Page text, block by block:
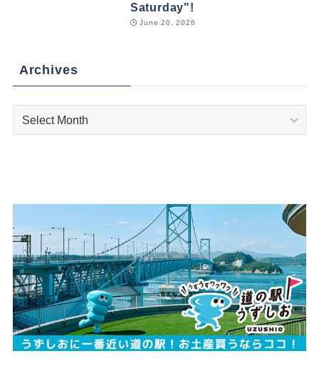
Saturday"!
June 20, 2026
Archives
Archives